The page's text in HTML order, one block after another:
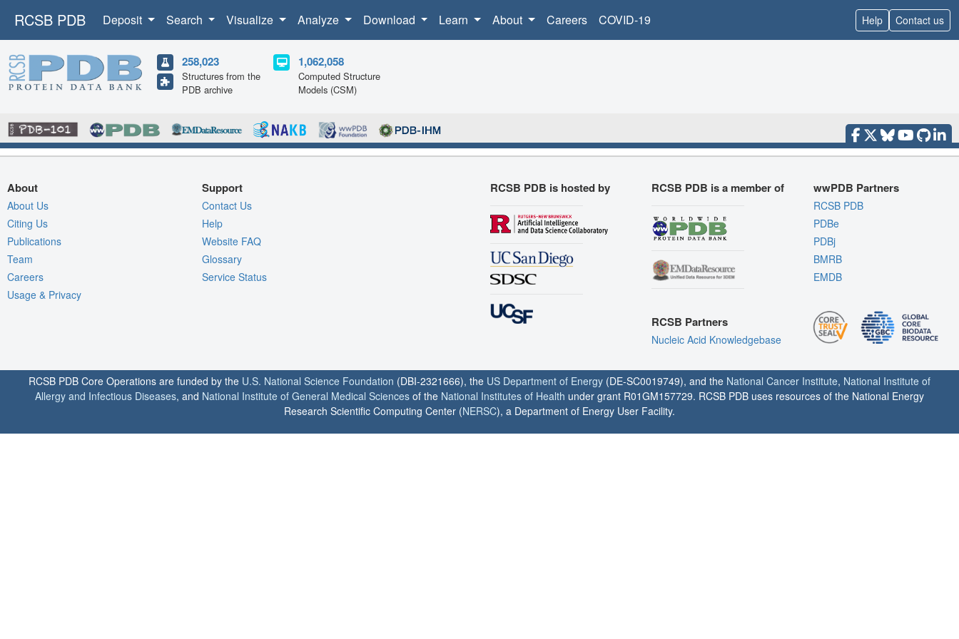
RCSB PDB Deposit Search Visualize Analyze Download Learn About Careers COVID-19 Help Contact us
258,023
Structures from the
PDB archive
1,062,058
Computed Structure
Models (CSM)
About
About Us
Citing Us
Publications
Team
Careers
Usage & Privacy
Support
Contact Us
Help
Website FAQ
Glossary
Service Status
RCSB PDB is hosted by RCSB PDB is a member of
RCSB Partners
Nucleic Acid Knowledgebase
wwPDB Partners
RCSB PDB
PDBe
PDBj
BMRB
EMDB
RCSB PDB Core Operations are funded by the U.S. National Science Foundation (DBI-2321666), the US Department of Energy (DE-SC0019749), and the National Cancer Institute, National Institute of
Allergy and Infectious Diseases, and National Institute of General Medical Sciences of the National Institutes of Health under grant R01GM157729. RCSB PDB uses resources of the National Energy
Research Scientific Computing Center (NERSC), a Department of Energy User Facility.